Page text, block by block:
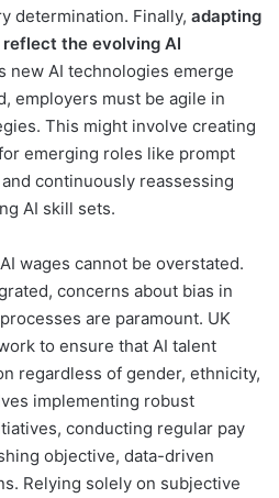
determination. Finally, adapting
the evolving AI
new AI technologies emerge
employers must be agile in
This might involve creating
emerging roles like prompt
continuously reassessing
AI skill sets.
wages cannot be overstated.
concerns about bias in
are paramount. UK
to ensure that AI talent
regardless of gender, ethnicity,
implementing robust
conducting regular pay
objective, data-driven
Relying solely on subjective